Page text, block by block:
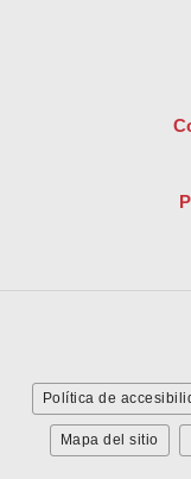
Política de
Mapa del sitio